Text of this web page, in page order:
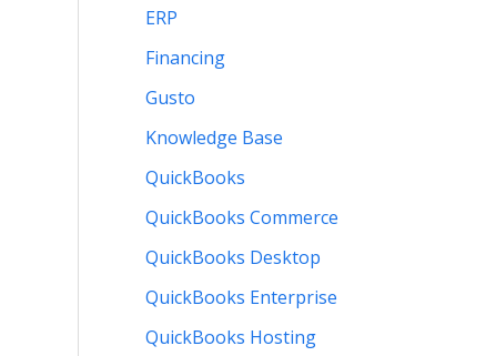
ERP
Financing
Gusto
Knowledge Base
QuickBooks
QuickBooks Commerce
QuickBooks Desktop
QuickBooks Enterprise
QuickBooks Hosting